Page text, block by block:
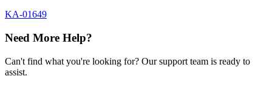
KA-01649
Need More Help?
Can't find what you're looking for? Our support team is ready to
assist.